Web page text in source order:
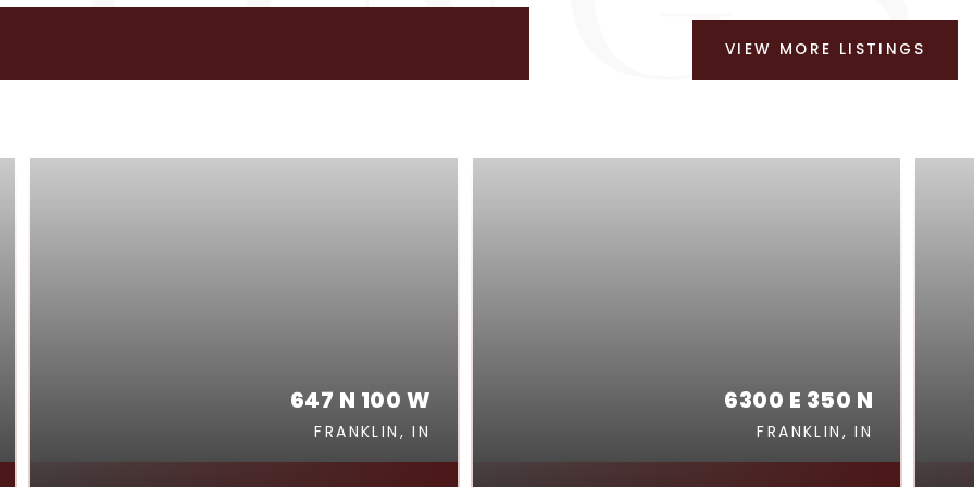
VIEW MORE LISTINGS
647 N 100 W
FRANKLIN, IN
6300 E 350 N
FRANKLIN, IN